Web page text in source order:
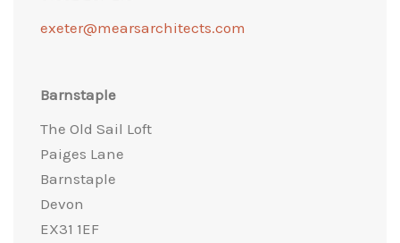
exeter@mearsarchitects.com
Barnstaple
The Old Sail Loft
Paiges Lane
Barnstaple
Devon
EX31 1EF